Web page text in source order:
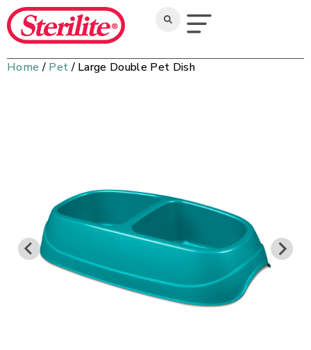
Home / Pet/ Large Double Pet Dish